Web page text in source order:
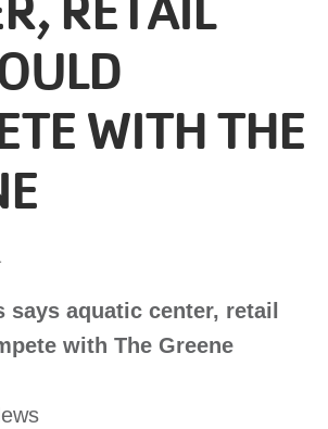
WITH THE
says aquatic center, retail
with The Greene